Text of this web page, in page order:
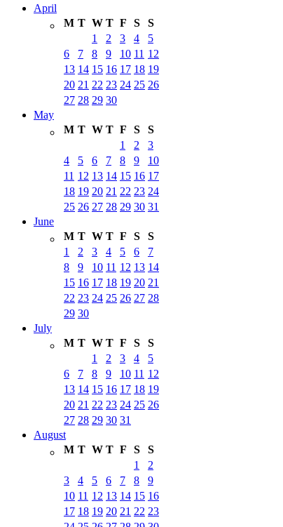
April
M T W T F S
S
1
2 3 4
5
6
7 8 9 10 11 12
13 14 15 16 17 18 19
20 21 22 23 24 25 26
27 28 29 30
May
M T W T F S
S
1
2
3
4
5 6 7 8 9
10
11 12 13 14 15 16 17
18 19 20 21 22 23 24
25 26 27 28 29 30 31
June
M T W T F S
S
1
2 3 4 5 6
7
8
9 10 11 12 13 14
15 16 17 18 19 20 21
22 23 24 25 26 27 28
29 30
July
M T W T F S
S
1
2 3 4
5
6
7 8 9 10 11 12
13 14 15 16 17 18 19
20 21 22 23 24 25 26
27 28 29 30 31
August
M T W T F S
S
1
2
3
4 5 6 7 8
9
10 11 12 13 14 15 16
17 18 19 20 21 22 23